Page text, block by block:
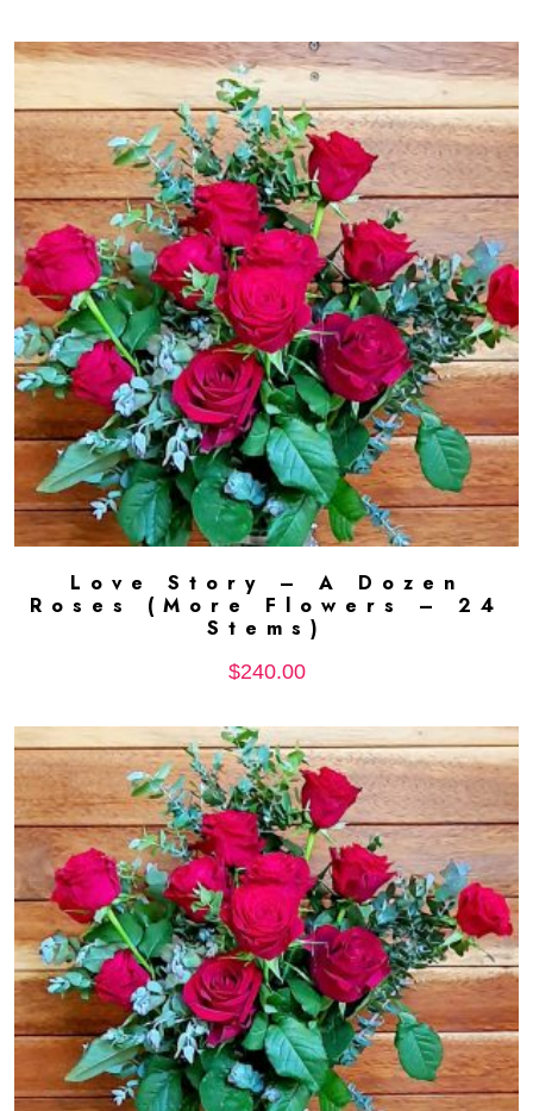
ADD TO CART
Love Story – A Dozen
Roses (More Flowers – 24
Stems)
$240.00